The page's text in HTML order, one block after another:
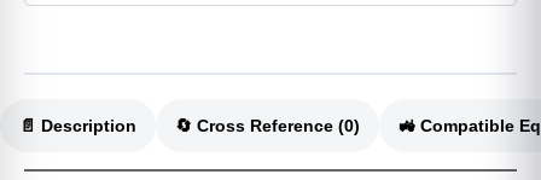
📄 Description 🔄 Cross Reference (0)